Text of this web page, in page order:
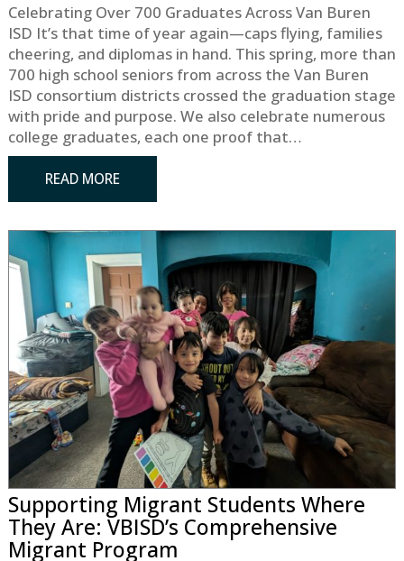
Celebrating Over 700 Graduates Across Van Buren
ISD It’s that time of year again—caps flying, families
cheering, and diplomas in hand. This spring, more than
700 high school seniors from across the Van Buren
ISD consortium districts crossed the graduation stage
with pride and purpose. We also celebrate numerous
college graduates, each one proof that…
READ MORE
Supporting Migrant Students Where
They Are: VBISD’s Comprehensive
Migrant Program